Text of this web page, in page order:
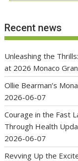
Recent news
Unleashing the
at 2026 Monaco
Ollie Bearman’s
2026-06-07
Courage in the Fast
Through Health
2026-06-07
Revving Up the